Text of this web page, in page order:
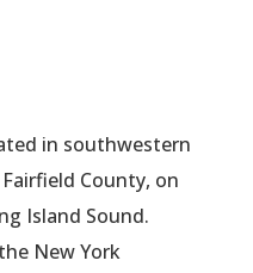
in southwestern
County, on
Island Sound.
New York